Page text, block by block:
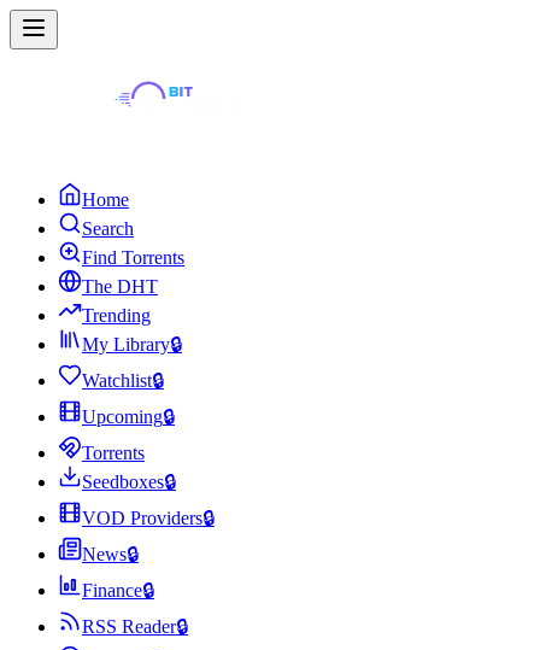
Home
Search
Find Torrents
The DHT
Trending
My Library🔒
Watchlist🔒
Upcoming🔒
Torrents
Seedboxes🔒
VOD Providers🔒
News🔒
Finance🔒
RSS Reader🔒